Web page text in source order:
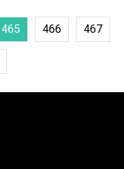
465 466 467